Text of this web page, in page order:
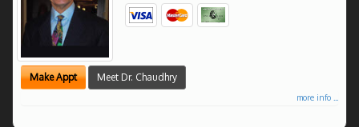
Make Appt Meet Dr. Chaudhry
more info ...